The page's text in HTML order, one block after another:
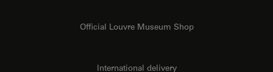
Official Louvre Museum Shop
International delivery